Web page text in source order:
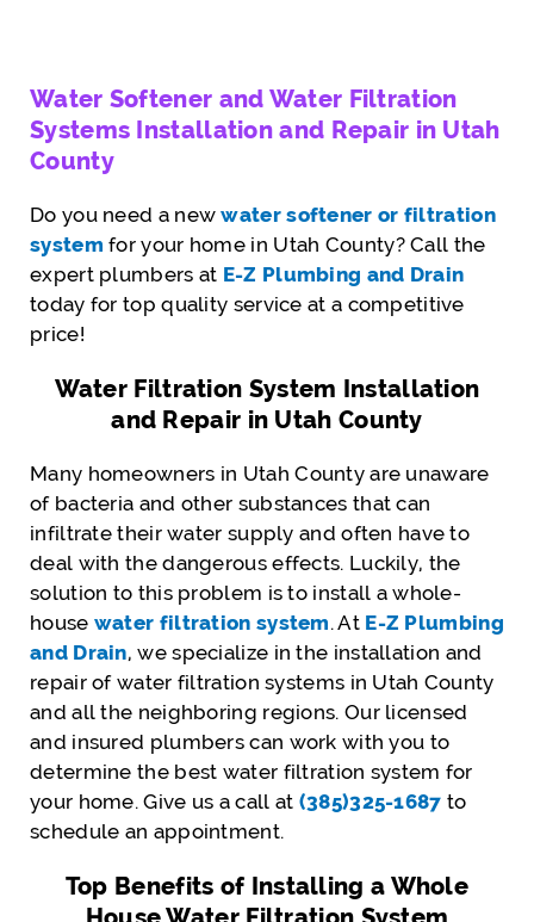
Water Softener and Water Filtration
Systems Installation and Repair in Utah
County
Do you need a newwater softener or filtration
system for your home in Utah County? Call the
expert plumbers at E-Z Plumbing and Drain
today for top quality service at a competitive
price!
Water Filtration System Installation
and Repair in Utah County
Many homeowners in Utah County are unaware
of bacteria and other substances that can
infiltrate their water supply and often have to
deal with the dangerous effects. Luckily, the
solution to this problem is to install a whole-
house water filtration system. At E-Z Plumbing
and Drain, we specialize in the installation and
repair of water filtration systems in Utah County
and all the neighboring regions. Our licensed
and insured plumbers can work with you to
determine the best water filtration system for
your home. Give us a call at (385)325-1687 to
schedule an appointment.
Top Benefits of Installing a Whole